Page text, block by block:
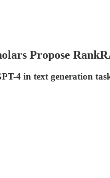
Propose
4 in text generation